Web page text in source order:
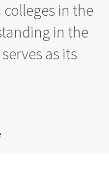
in the
in the
as its